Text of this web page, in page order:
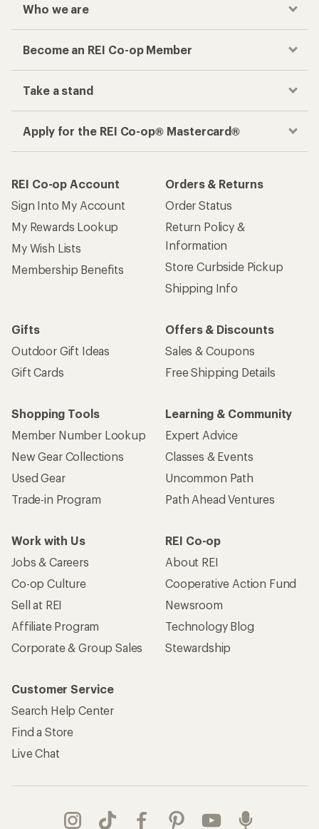
Who we are
Become an REI Co-op Member
Take a stand
Apply for the REI Co-op® Mastercard®
REI Co-op Account
Sign Into My Account
My Rewards Lookup
My Wish Lists
Membership Benefits
Orders & Returns
Order Status
Return Policy &
Information
Store Curbside Pickup
Shipping Info
Gifts
Outdoor Gift Ideas
Gift Cards
Offers & Discounts
Sales & Coupons
Free Shipping Details
Shopping Tools
Member Number Lookup
New Gear Collections
Used Gear
Trade-in Program
Learning & Community
Expert Advice
Classes & Events
Uncommon Path
Path Ahead Ventures
Work with Us
Jobs & Careers
Co-op Culture
Sell at REI
Affiliate Program
Corporate & Group Sales
REI Co-op
About REI
Cooperative Action Fund
Newsroom
Technology Blog
Stewardship
Customer Service
Search Help Center
Find a Store
Live Chat